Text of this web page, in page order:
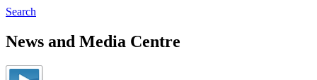
Search
News and Media Centre